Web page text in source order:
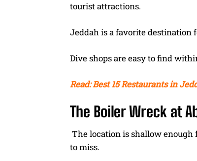
tourist attractions.
Jeddah is a favorite destination
Dive shops are easy to find
Read: Best 15 Restaurants in
The Boiler Wreck at
The location is shallow
to miss.